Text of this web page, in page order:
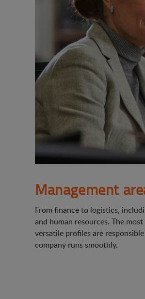
Management
From finance to logistics,
and human resources. The
versatile profiles are
company runs smoothly.